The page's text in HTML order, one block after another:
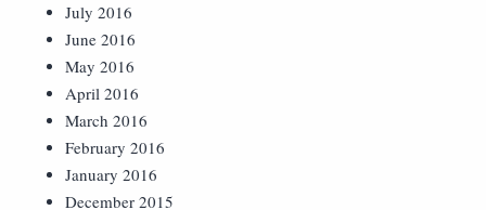
July 2016
June 2016
May 2016
April 2016
March 2016
February 2016
January 2016
December 2015